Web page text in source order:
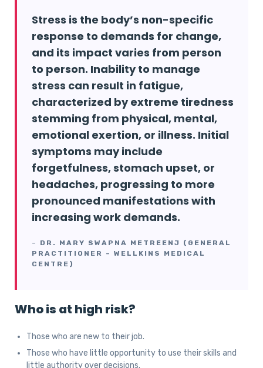
Stress is the body’s non-specific
response to demands for change,
and its impact varies from person
to person. Inability to manage
stress can result in fatigue,
characterized by extreme tiredness
stemming from physical, mental,
emotional exertion, or illness. Initial
symptoms may include
forgetfulness, stomach upset, or
headaches, progressing to more
pronounced manifestations with
increasing work demands.
– DR. MARY SWAPNA METREENJ (GENERAL
PRACTITIONER – WELLKINS MEDICAL
CENTRE)
Who is at high risk?
Those who are new to their job.
Those who have little opportunity to use their skills and
little authority over decisions.